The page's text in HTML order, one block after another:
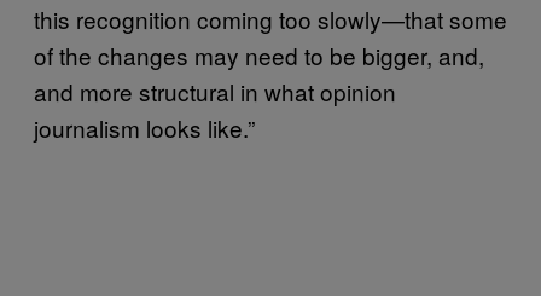
this recognition coming too slowly—that some
of the changes may need to be bigger, and,
and more structural in what opinion
journalism looks like.”